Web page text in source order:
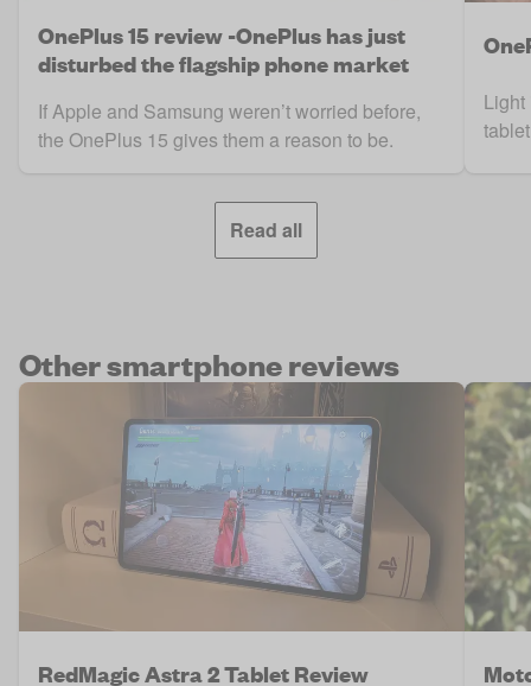
OnePlus 15 review -OnePlus has just
disturbed the flagship phone market
If Apple and Samsung weren’t worried before,
the OnePlus 15 gives them a reason to be.
Light
Read all
Other smartphone reviews
RedMagic Astra 2 Tablet Review